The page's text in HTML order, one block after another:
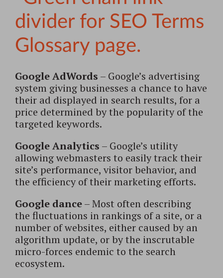
Google AdWords – Google’s advertising
system giving businesses a chance to have
their ad displayed in search results, for a
price determined by the popularity of the
targeted keywords.
Google Analytics – Google’s utility
allowing webmasters to easily track their
site’s performance, visitor behavior, and
the efficiency of their marketing efforts.
Google dance– Most often describing
the fluctuations in rankings of a site, or a
number of websites, either caused by an
algorithm update, or by the inscrutable
micro-forces endemic to the search
ecosystem.